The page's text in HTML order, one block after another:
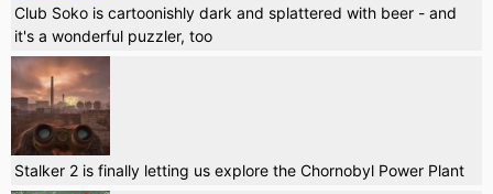
Club Soko is cartoonishly dark and splattered with beer - and
it's a wonderful puzzler, too
Stalker 2 is finally letting us explore the Chornobyl Power Plant